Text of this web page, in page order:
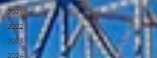
2021
2022
2023
2024